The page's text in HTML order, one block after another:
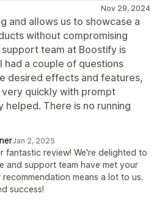
Nov 29, 2024
and allows us to showcase a
without compromising
team at Boostify is
had a couple of questions
desired effects and features,
quickly with prompt
helped. There is no running
Jan 2, 2025
fantastic review! We're delighted to
and support team have met your
means a lot to us.
success!